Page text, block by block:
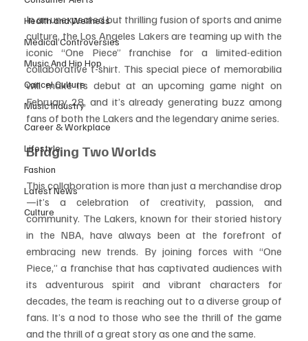
Health and Wellness
Medical Controversies
Music And Hip Hop
Cancel Culture
Music Industry
Career & Workplace
Lifestyle
Fashion
Latest News
Culture
In an unexpected but thrilling fusion of sports and anime
culture, the Los Angeles Lakers are teaming up with the
iconic “One Piece” franchise for a limited-edition
collaborative t-shirt. This special piece of memorabilia
will make its debut at an upcoming game night on
February 28, and it’s already generating buzz among
fans of both the Lakers and the legendary anime series.
Bridging Two Worlds
This collaboration is more than just a merchandise drop
—it’s a celebration of creativity, passion, and
community. The Lakers, known for their storied history
in the NBA, have always been at the forefront of
embracing new trends. By joining forces with “One
Piece,” a franchise that has captivated audiences with
its adventurous spirit and vibrant characters for
decades, the team is reaching out to a diverse group of
fans. It’s a nod to those who see the thrill of the game
and the thrill of a great story as one and the same.